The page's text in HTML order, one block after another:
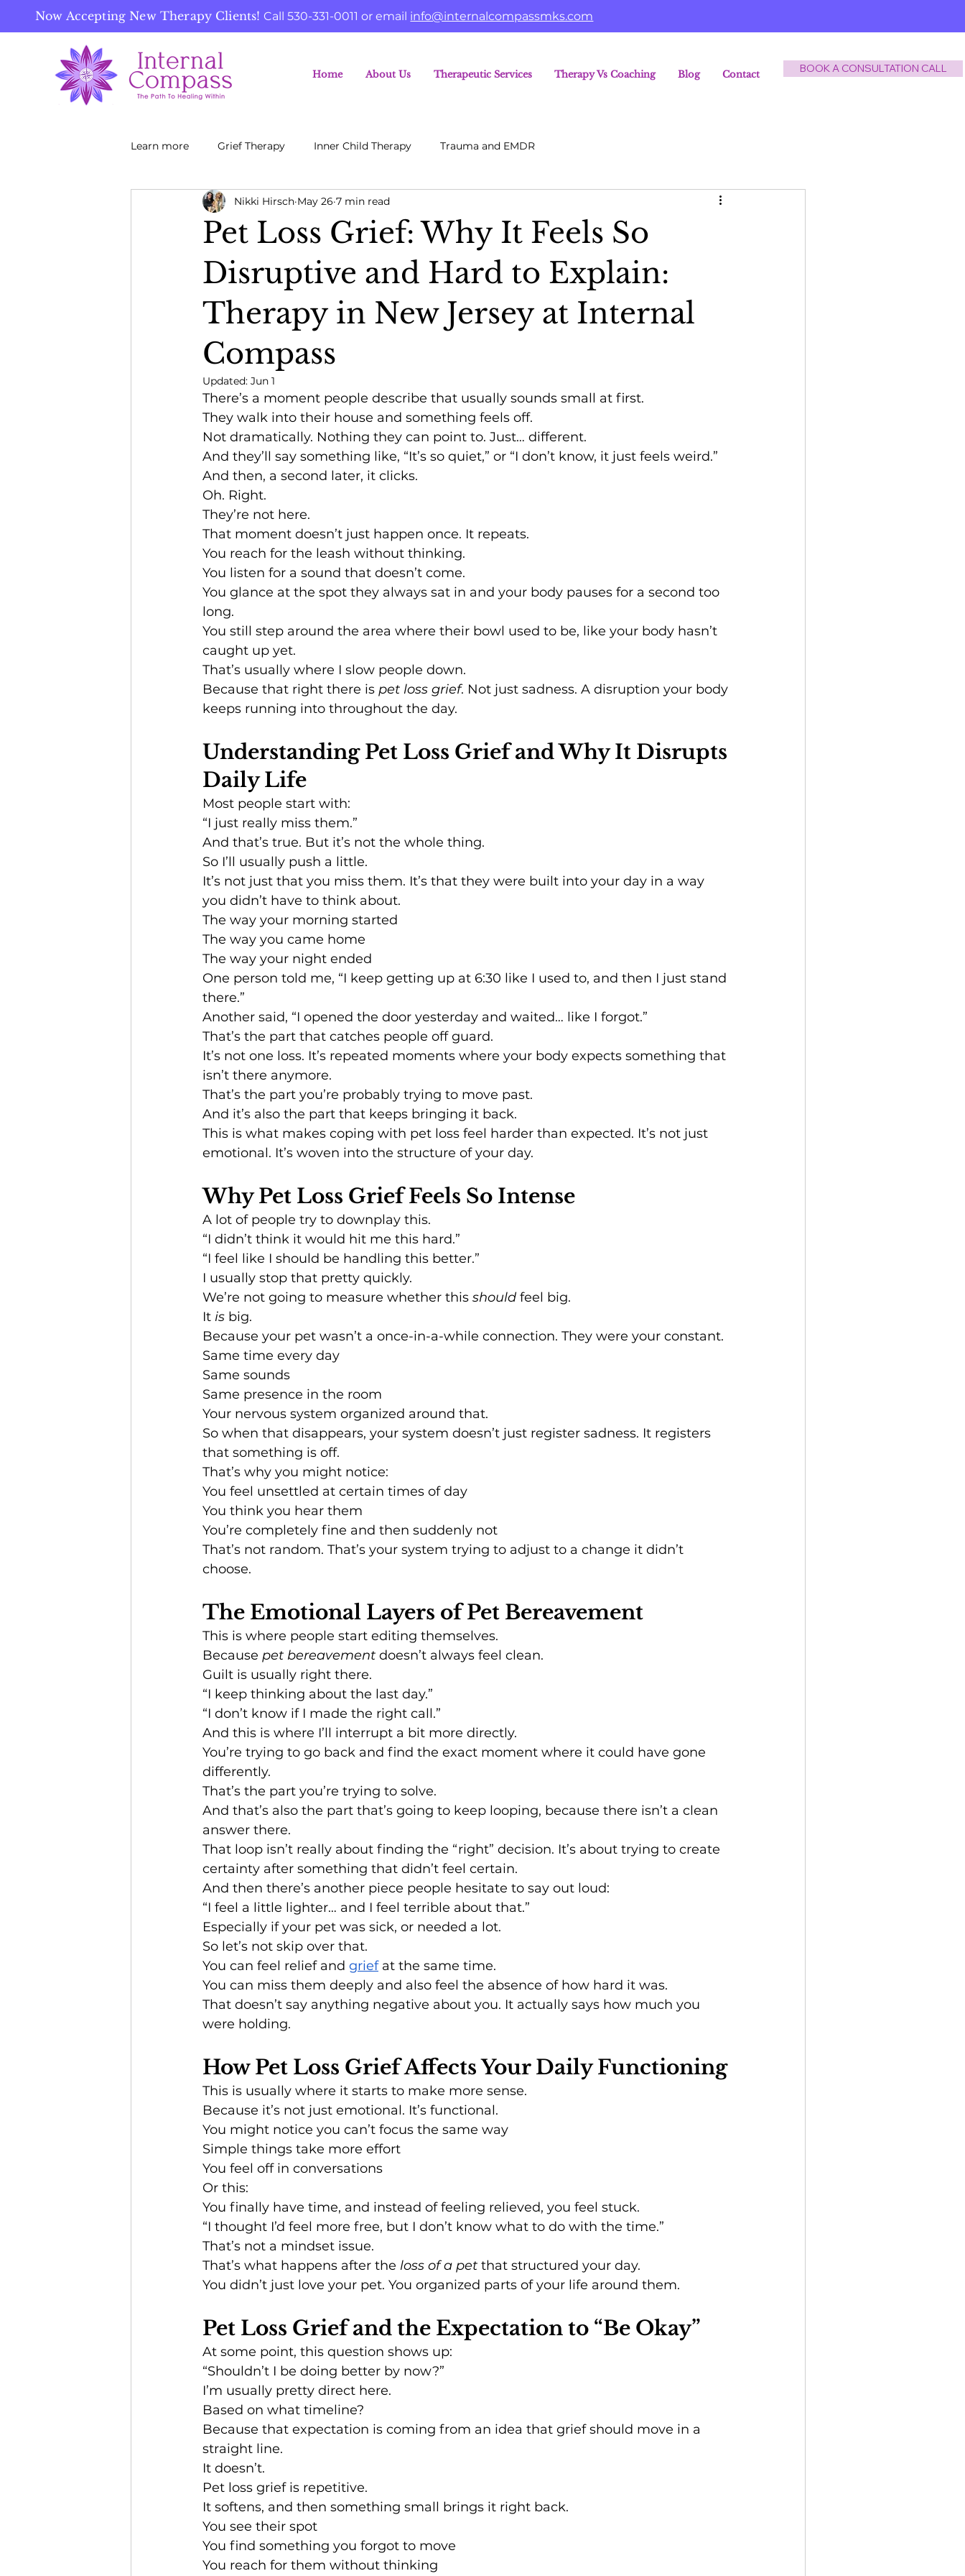
Now Accepting New Therapy Clients! Call530-331-0011 or email info@internalcompassmks.com
Home About Us Therapeutic Services Therapy Vs Coaching Blog Contact BOOK A CONSULTATION CALL
Learn more Grief Therapy Inner Child Therapy Trauma and EMDR
Pet Loss Grief: Why It Feels So
Disruptive and Hard to Explain:
Therapy in New Jersey at Internal
Compass
Nikki Hirsch May 26 7 min read
Updated: Jun 1
There’s a moment people describe that usually sounds small at first.
They walk into their house and something feels off.
Not dramatically. Nothing they can point to. Just… different.
And they’ll say something like, “It’s so quiet,” or “I don’t know, it just feels weird.”
And then, a second later, it clicks.
Oh. Right.
They’re not here.
That moment doesn’t just happen once. It repeats.
You reach for the leash without thinking.
You listen for a sound that doesn’t come.
You glance at the spot they always sat in and your body pauses for a second too
long.
You still step around the area where their bowl used to be, like your body hasn’t
caught up yet.
That’s usually where I slow people down.
Because that right there is pet loss grief. Not just sadness. A disruption your body
keeps running into throughout the day.
Understanding Pet Loss Grief and Why It Disrupts
Daily Life
Most people start with:
“I just really miss them.”
And that’s true. But it’s not the whole thing.
So I’ll usually push a little.
It’s not just that you miss them. It’s that they were built into your day in a way
you didn’t have to think about.
The way your morning started
The way you came home
The way your night ended
One person told me, “I keep getting up at 6:30 like I used to, and then I just stand
there.”
Another said, “I opened the door yesterday and waited… like I forgot.”
That’s the part that catches people off guard.
It’s not one loss. It’s repeated moments where your body expects something that
isn’t there anymore.
That’s the part you’re probably trying to move past.
And it’s also the part that keeps bringing it back.
This is what makes coping with pet loss feel harder than expected. It’s not just
emotional. It’s woven into the structure of your day.
Why Pet Loss Grief Feels So Intense
A lot of people try to downplay this.
“I didn’t think it would hit me this hard.”
“I feel like I should be handling this better.”
I usually stop that pretty quickly.
We’re not going to measure whether this should feel big.
It is big.
Because your pet wasn’t a once-in-a-while connection. They were your constant.
Same time every day
Same sounds
Same presence in the room
Your nervous system organized around that.
So when that disappears, your system doesn’t just register sadness. It registers
that something is off.
That’s why you might notice:
You feel unsettled at certain times of day
You think you hear them
You’re completely fine and then suddenly not
That’s not random. That’s your system trying to adjust to a change it didn’t
choose.
The Emotional Layers of Pet Bereavement
This is where people start editing themselves.
Because pet bereavement doesn’t always feel clean.
Guilt is usually right there.
“I keep thinking about the last day.”
“I don’t know if I made the right call.”
And this is where I’ll interrupt a bit more directly.
You’re trying to go back and find the exact moment where it could have gone
differently.
That’s the part you’re trying to solve.
And that’s also the part that’s going to keep looping, because there isn’t a clean
answer there.
That loop isn’t really about finding the “right” decision. It’s about trying to create
certainty after something that didn’t feel certain.
And then there’s another piece people hesitate to say out loud:
“I feel a little lighter… and I feel terrible about that.”
Especially if your pet was sick, or needed a lot.
So let’s not skip over that.
You can feel relief and grief at the same time.
You can miss them deeply and also feel the absence of how hard it was.
That doesn’t say anything negative about you. It actually says how much you
were holding.
How Pet Loss Grief Affects Your Daily Functioning
This is usually where it starts to make more sense.
Because it’s not just emotional. It’s functional.
You might notice you can’t focus the same way
Simple things take more effort
You feel off in conversations
Or this:
You finally have time, and instead of feeling relieved, you feel stuck.
“I thought I’d feel more free, but I don’t know what to do with the time.”
That’s not a mindset issue.
That’s what happens after the loss of a pet that structured your day.
You didn’t just love your pet. You organized parts of your life around them.
Pet Loss Grief and the Expectation to “Be Okay”
At some point, this question shows up:
“Shouldn’t I be doing better by now?”
I’m usually pretty direct here.
Based on what timeline?
Because that expectation is coming from an idea that grief should move in a
straight line.
It doesn’t.
Pet loss grief is repetitive.
It softens, and then something small brings it right back.
You see their spot
You find something you forgot to move
You reach for them without thinking